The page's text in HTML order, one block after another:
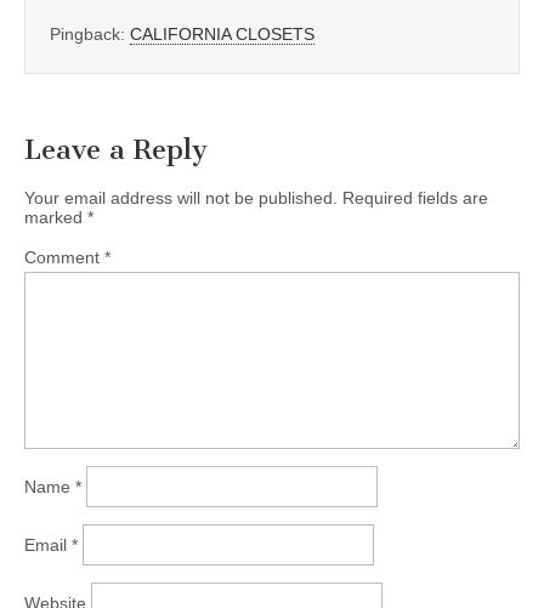
Pingback: CALIFORNIA CLOSETS
Leave a Reply
Your email address will not be published.
Required fields are
marked *
Comment *
Name *
Email *
Website